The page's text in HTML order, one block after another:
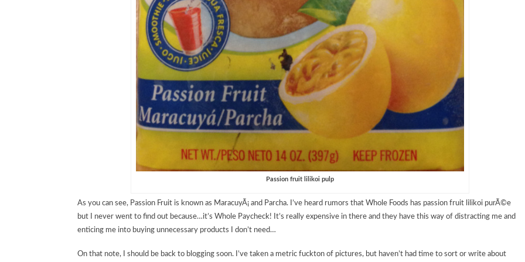
Passion fruit lilikoi pulp
As you can see, Passion Fruit is known as MaracuyÃ¡ and Parcha. I’ve heard rumors that Whole Foods has passion fruit lilikoi purÃ©e
but I never went to find out because…it’s Whole Paycheck! It’s really expensive in there and they have this way of distracting me and
enticing me into buying unnecessary products I don’t need…
On that note, I should be back to blogging soon. I’ve taken a metric fuckton of pictures, but haven’t had time to sort or write about